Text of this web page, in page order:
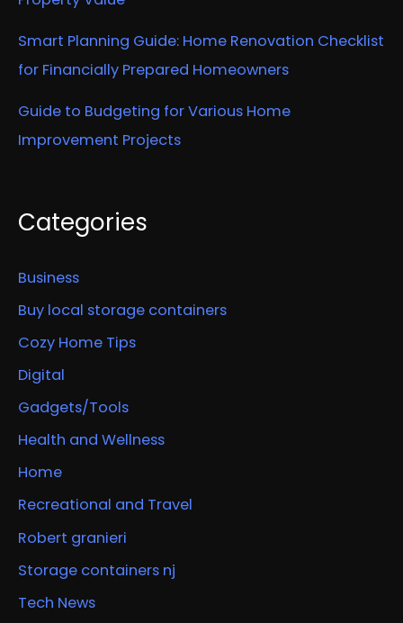
Smart Planning Guide: Home Renovation Checklist
for Financially Prepared Homeowners
Guide to Budgeting for Various Home
Improvement Projects
Categories
Business
Buy local storage containers
Cozy Home Tips
Digital
Gadgets/Tools
Health and Wellness
Home
Recreational and Travel
Robert granieri
Storage containers nj
Tech News